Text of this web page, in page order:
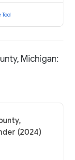
Michigan:
(2024)